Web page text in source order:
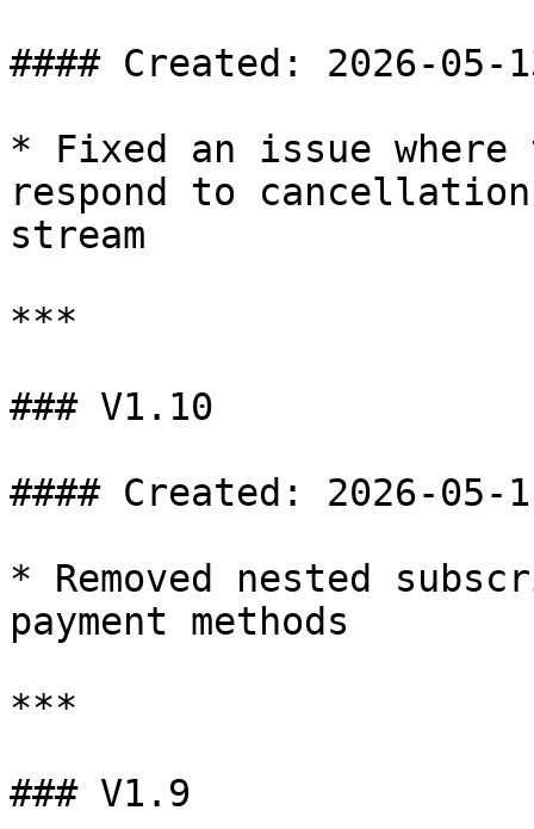
#### Created: 2026-05-
* Fixed an issue
respond to
stream
***
### V1.10
#### Created: 2026-05-
* Removed nested
payment methods
***
### V1.9